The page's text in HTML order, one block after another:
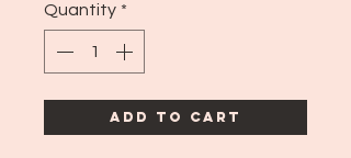
Quantity *
Add to Cart